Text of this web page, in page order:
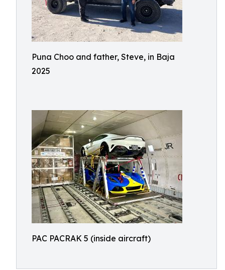
Puna Choo and father, Steve, in Baja
2025
PAC PACRAK 5 (inside aircraft)